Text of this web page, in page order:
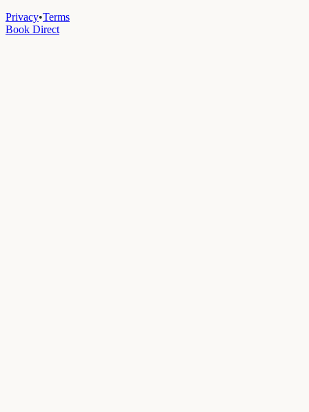
Privacy•Terms
Book Direct